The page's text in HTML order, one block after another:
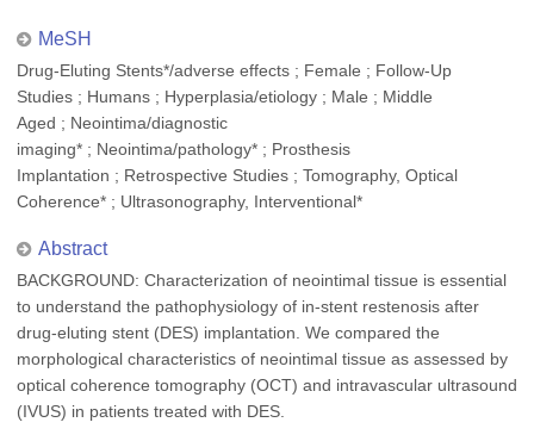
MeSH
Drug-Eluting Stents*/adverse effects ; Female ; Follow-Up
Studies ; Humans ; Hyperplasia/etiology ; Male ; Middle
Aged ; Neointima/diagnostic
imaging* ; Neointima/pathology* ; Prosthesis
Implantation ; Retrospective Studies ; Tomography, Optical
Coherence* ; Ultrasonography, Interventional*
Abstract
BACKGROUND: Characterization of neointimal tissue is essential
to understand the pathophysiology of in-stent restenosis after
drug-eluting stent (DES) implantation. We compared the
morphological characteristics of neointimal tissue as assessed by
optical coherence tomography (OCT) and intravascular ultrasound
(IVUS) in patients treated with DES.